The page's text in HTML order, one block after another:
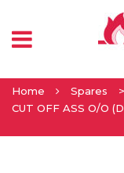
Home Spares >
CUT OFF ASS O/O